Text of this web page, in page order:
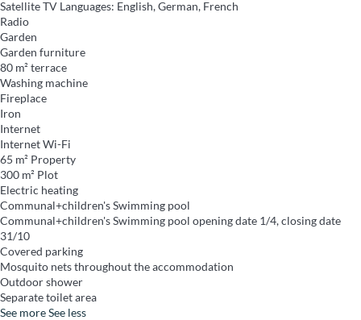
Satellite TV Languages: English, German, French
Radio
Garden
Garden furniture
80 m² terrace
Washing machine
Fireplace
Iron
Internet
InternetWi-Fi
65 m² Property
300 m² Plot
Electric heating
Communal+children's Swimming pool
Communal+children's Swimming pool opening date 1/4, closing date
31/10
Covered parking
Mosquito nets throughout the accommodation
Outdoor shower
Separate toilet area
See moreSee less